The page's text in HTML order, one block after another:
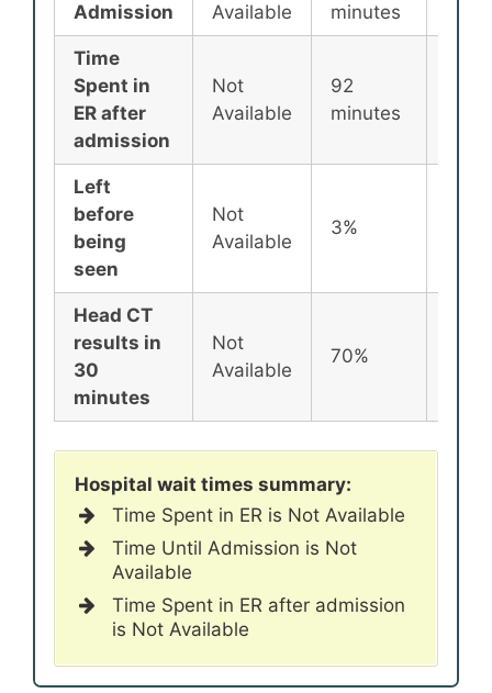
Admission
Available
minutes
Time
Spent in
ER after
admission
Not
Available
92
minutes
Left
before
being
seen
Not
Available
3%
Head CT
results in
30
minutes
Not
Available
70%
Hospital wait times summary:
Time Spent in ER is Not Available
Time Until Admission is Not
Available
Time Spent in ER after admission
is Not Available